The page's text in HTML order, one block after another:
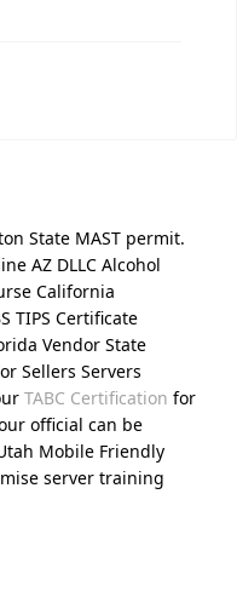
State MAST permit.
AZ DLLC Alcohol
California
TIPS Certificate
Vendor State
Sellers Servers
TABC Certification for
official can be
Mobile Friendly
server training